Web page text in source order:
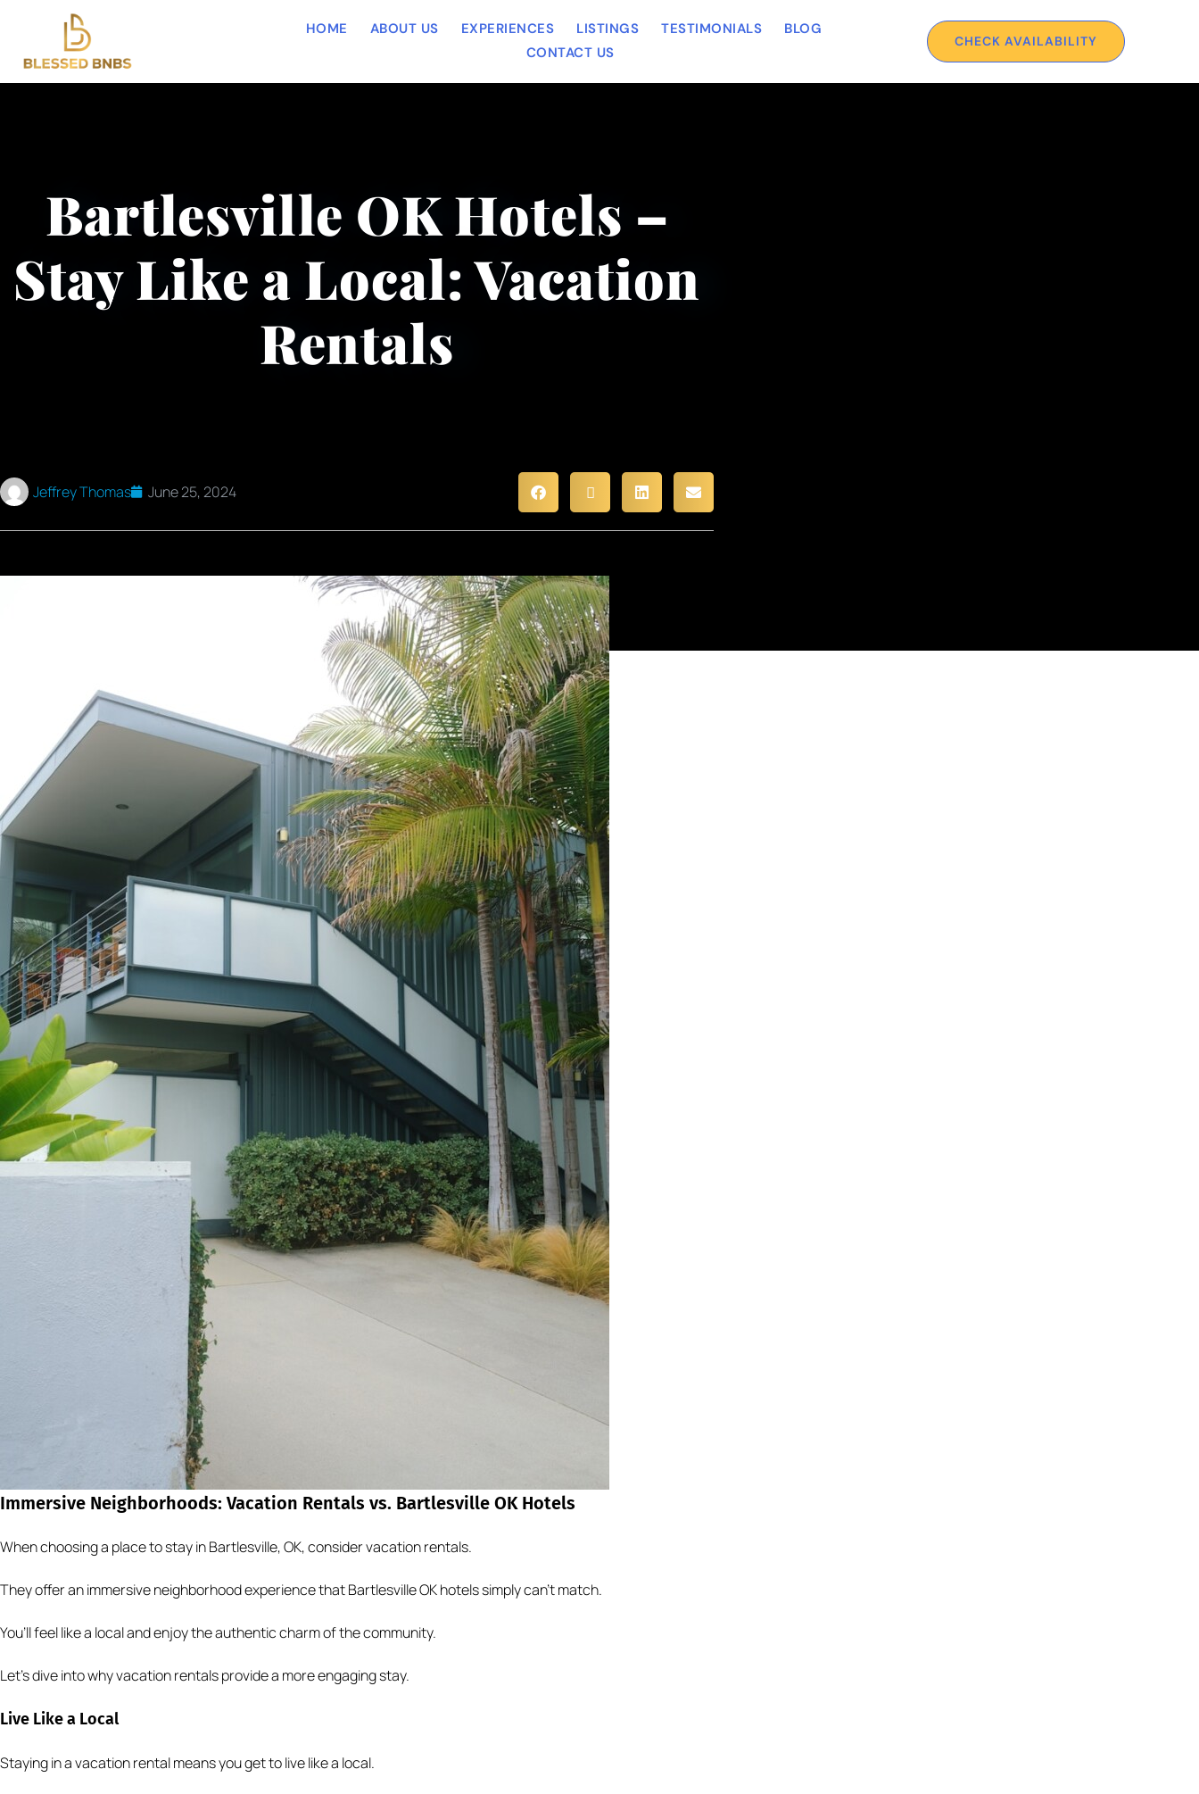
HOME ABOUT US EXPERIENCES LISTINGS TESTIMONIALS
BLOG
CONTACT US
CHECK AVAILABILITY
Bartlesville OK Hotels –
Stay Like a Local: Vacation
Rentals
Jeffrey Thomas June 25, 2024
Immersive Neighborhoods: Vacation Rentals vs. Bartlesville OK Hotels
When choosing a place to stay in Bartlesville, OK, consider vacation rentals.
They offer an immersive neighborhood experience that Bartlesville OK hotels simply can’t match.
You’ll feel like a local and enjoy the authentic charm of the community.
Let’s dive into why vacation rentals provide a more engaging stay.
Live Like a Local
Staying in a vacation rental means you get to live like a local.